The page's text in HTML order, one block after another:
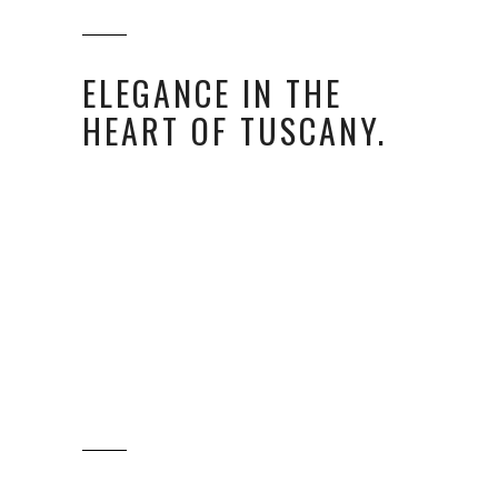
ELEGANCE IN THE
HEART OF TUSCANY.